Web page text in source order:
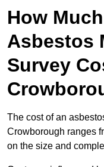
How
Asbestos
Survey
The cost of an
Crowborough ranges
on the size and